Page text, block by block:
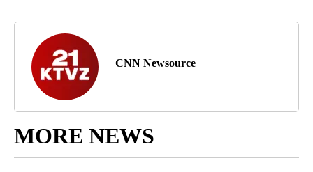
CNN Newsource
MORE NEWS